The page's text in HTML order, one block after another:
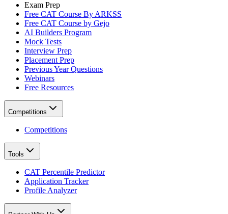
Exam Prep
Free CAT Course By ARKSS
Free CAT Course by Gejo
AI Builders Program
Mock Tests
Interview Prep
Placement Prep
Previous Year Questions
Webinars
Free Resources
Competitions
Competitions
Tools
CAT Percentile Predictor
Application Tracker
Profile Analyzer